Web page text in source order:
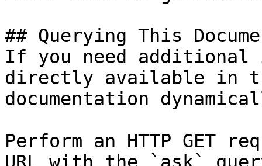
## Querying This
If you need
directly available in
documentation
Perform an HTTP GET